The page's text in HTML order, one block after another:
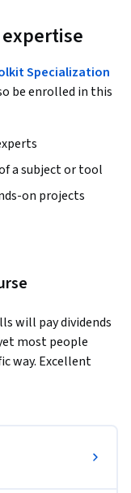
Specialization
be enrolled in this
a subject or tool
on projects
will pay dividends
most people
way. Excellent
difficult.
expected to